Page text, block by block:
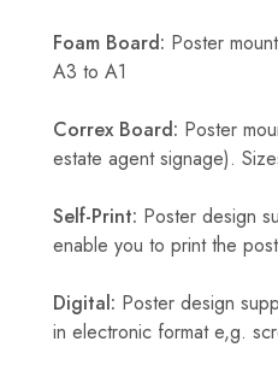
Foam Board: Poster
A3 to A1
Correx Board: Poster
estate agent signage).
Self-Print: Poster design
enable you to print the
Digital: Poster design
in electronic format e,g.